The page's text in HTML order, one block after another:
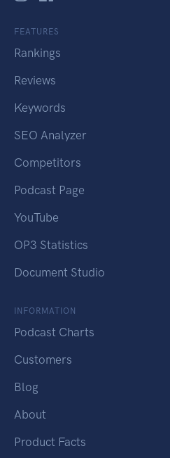
FEATURES
Rankings
Reviews
Keywords
SEO Analyzer
Competitors
Podcast Page
YouTube
OP3 Statistics
Document Studio
INFORMATION
Podcast Charts
Customers
Blog
About
Product Facts